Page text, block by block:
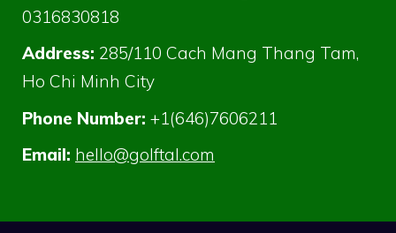
0316830818
Address: 285/110 Cach Mang Thang Tam,
Ho Chi Minh City
Phone Number: +1(646)7606211
Email: hello@golftal.com